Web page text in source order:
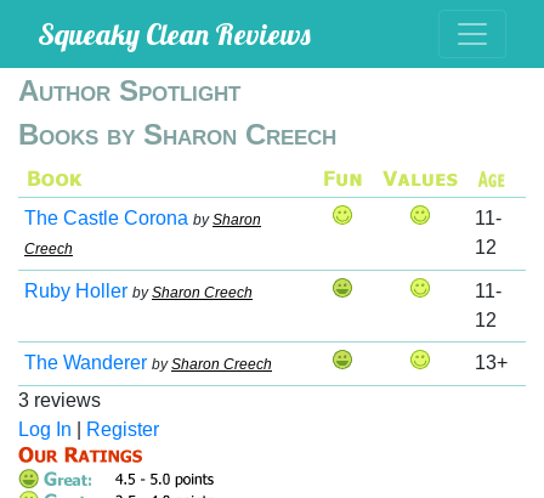
Squeaky Clean Reviews
Author Spotlight
Books by Sharon Creech
The Castle Corona bySharon
Creech
11-
12
Ruby Holler bySharon Creech
11-
12
The Wanderer bySharon Creech
13+
3 reviews
Log In
Register